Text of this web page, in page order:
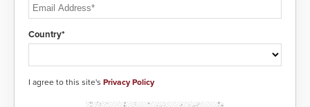
Country*
I agree to this site's Privacy Policy